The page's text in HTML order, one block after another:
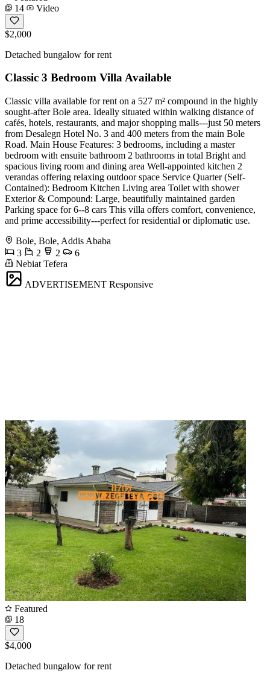
14
Video
$2,000
Detached bungalow for rent
Classic 3 Bedroom Villa Available
Classic villa available for rent on a 527 m² compound in the highly
sought-after Bole area. Ideally situated within walking distance of
cafés, hotels, restaurants, and major shopping malls---just 50 meters
from Desalegn Hotel No. 3 and 400 meters from the main Bole
Road. Main House Features: 3 bedrooms, including a master
bedroom with ensuite bathroom 2 bathrooms in total Bright and
spacious living room and dining area Well-appointed kitchen 2
verandas offering relaxing outdoor space Service Quarter (Self-
Contained): Bedroom Kitchen Living area Toilet with shower
Exterior & Compound: Large, beautifully maintained garden
Parking space for 6--8 cars This villa offers comfort, convenience,
and prime accessibility---perfect for residential or diplomatic use.
Bole, Bole, Addis Ababa
3
2 2
6
Nebiat Tefera
ADVERTISEMENT Responsive
Featured
18
$4,000
Detached bungalow for rent